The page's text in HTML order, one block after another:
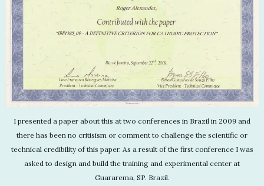
I presented a paper about this at two conferences in Brazil in 2009 and
there has been no critisism or comment to challenge the scientific or
technical credibility of this paper. As a result of the first conference I was
asked to design and build the training and experimental center at
Guararema, SP. Brazil.